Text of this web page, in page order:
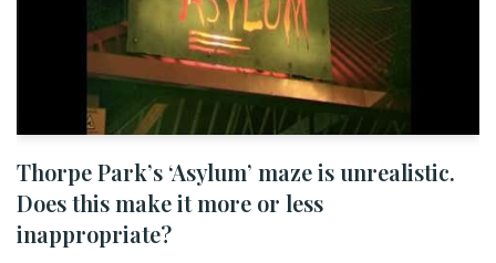
Thorpe Park’s ‘Asylum’ maze is unrealistic.
Does this make it more or less
inappropriate?